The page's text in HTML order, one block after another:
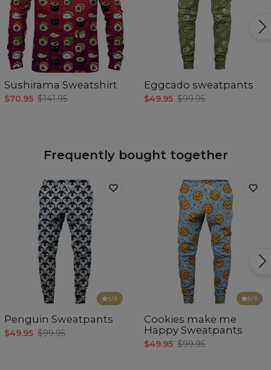
Sushirama Sweatshirt
$70.95 $141.95
Eggcado sweatpants
$49.95 $99.95
Frequently bought together
5/5
Penguin Sweatpants
$49.95 $99.95
5/5
Cookies make me
Happy Sweatpants
$49.95 $99.95